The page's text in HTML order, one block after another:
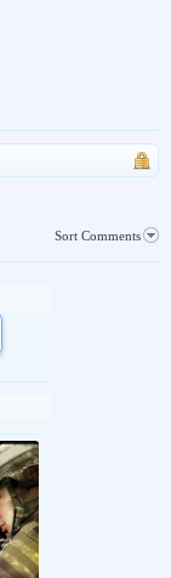
Sort Comments